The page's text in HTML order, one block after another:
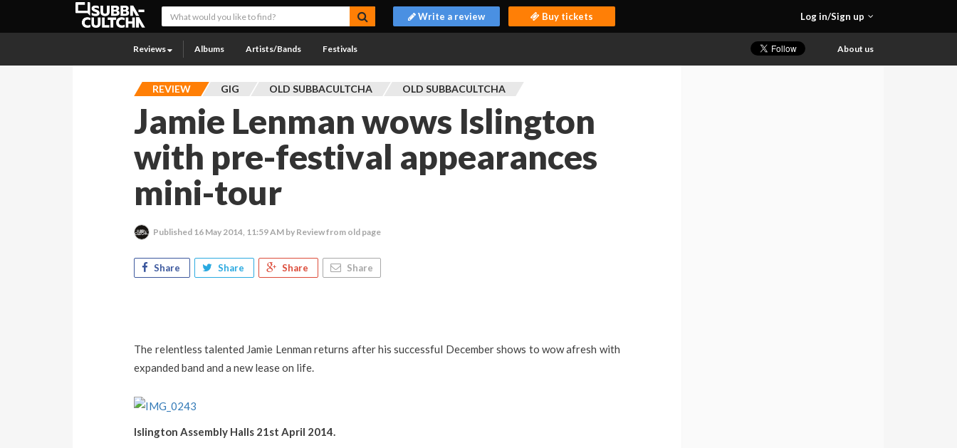
Log in/Sign up
Write a review Buy tickets
Reviews Albums Artists/Bands Festivals About us
REVIEW GIG OLD SUBBACULTCHA OLD SUBBACULTCHA
Jamie Lenman wows Islington
with pre-festival appearances
mini-tour
Published 16 May 2014, 11:59 AM by Review from old page
Share Share Share Share
The relentless talented Jamie Lenman returns after his successful December shows to wow afresh with
expanded band and a new lease on life.
Islington Assembly Halls 21st April 2014.